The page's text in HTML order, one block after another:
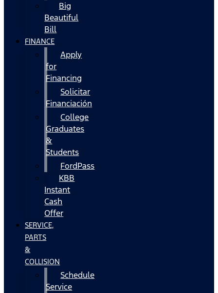
Big
Beautiful
Bill
FINANCE
Apply
for
Financing
Solicitar
Financiación
College
Graduates
&
Students
FordPass
KBB
Instant
Cash
Offer
SERVICE,
PARTS
&
COLLISION
Schedule
Service